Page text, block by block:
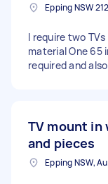
Epping NSW
I require two
material One 65
required and
TV mount in
and pieces
Epping NSW,